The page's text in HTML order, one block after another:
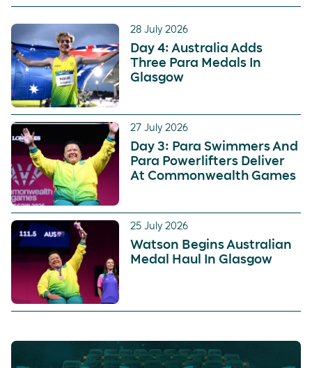
28 July 2026
Day 4: Australia Adds
Three Para Medals In
Glasgow
27 July 2026
Day 3: Para Swimmers And
Para Powerlifters Deliver
At Commonwealth Games
25 July 2026
Watson Begins Australian
Medal Haul In Glasgow